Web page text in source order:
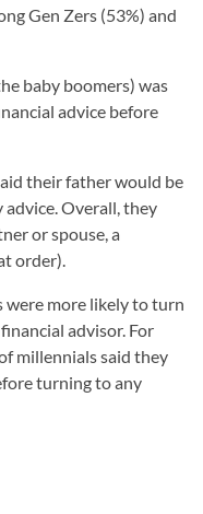
Gen Zers (53%) and
baby boomers) was
advice before
their father would be
advice. Overall, they
or spouse, a
order).
were more likely to turn
advisor. For
millennials said they
turning to any